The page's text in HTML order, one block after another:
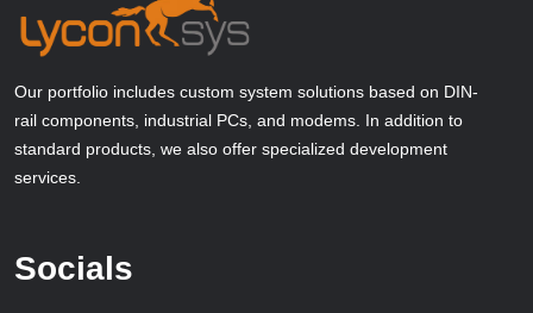
Our portfolio includes custom system solutions based on DIN-
rail components, industrial PCs, and modems. In addition to
standard products, we also offer specialized development
services.
Socials